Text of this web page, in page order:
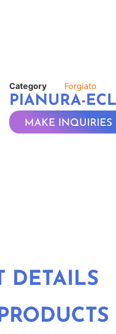
Category Forgiato
PIANURA-ECL
MAKE INQUIRIES
DETAILS